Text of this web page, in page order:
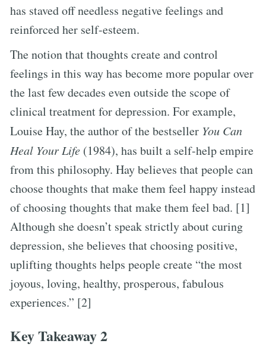
has staved off needless negative feelings and
reinforced her self-esteem.
The notion that thoughts create and control
feelings in this way has become more popular over
the last few decades even outside the scope of
clinical treatment for depression. For example,
Louise Hay, the author of the bestseller You Can
Heal Your Life (1984), has built a self-help empire
from this philosophy. Hay believes that people can
choose thoughts that make them feel happy instead
of choosing thoughts that make them feel bad. [1]
Although she doesn’t speak strictly about curing
depression, she believes that choosing positive,
uplifting thoughts helps people create “the most
joyous, loving, healthy, prosperous, fabulous
experiences.” [2]
Key Takeaway 2